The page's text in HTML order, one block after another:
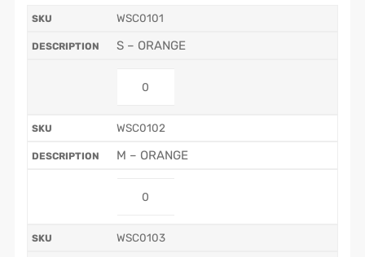
WSC0101
S – ORANGE
WSC0102
M – ORANGE
WSC0103